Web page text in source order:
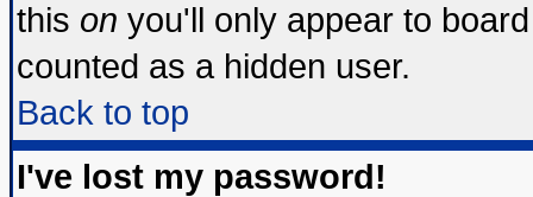
this on you'll only appear to
counted as a hidden user.
Back to top
I've lost my password!